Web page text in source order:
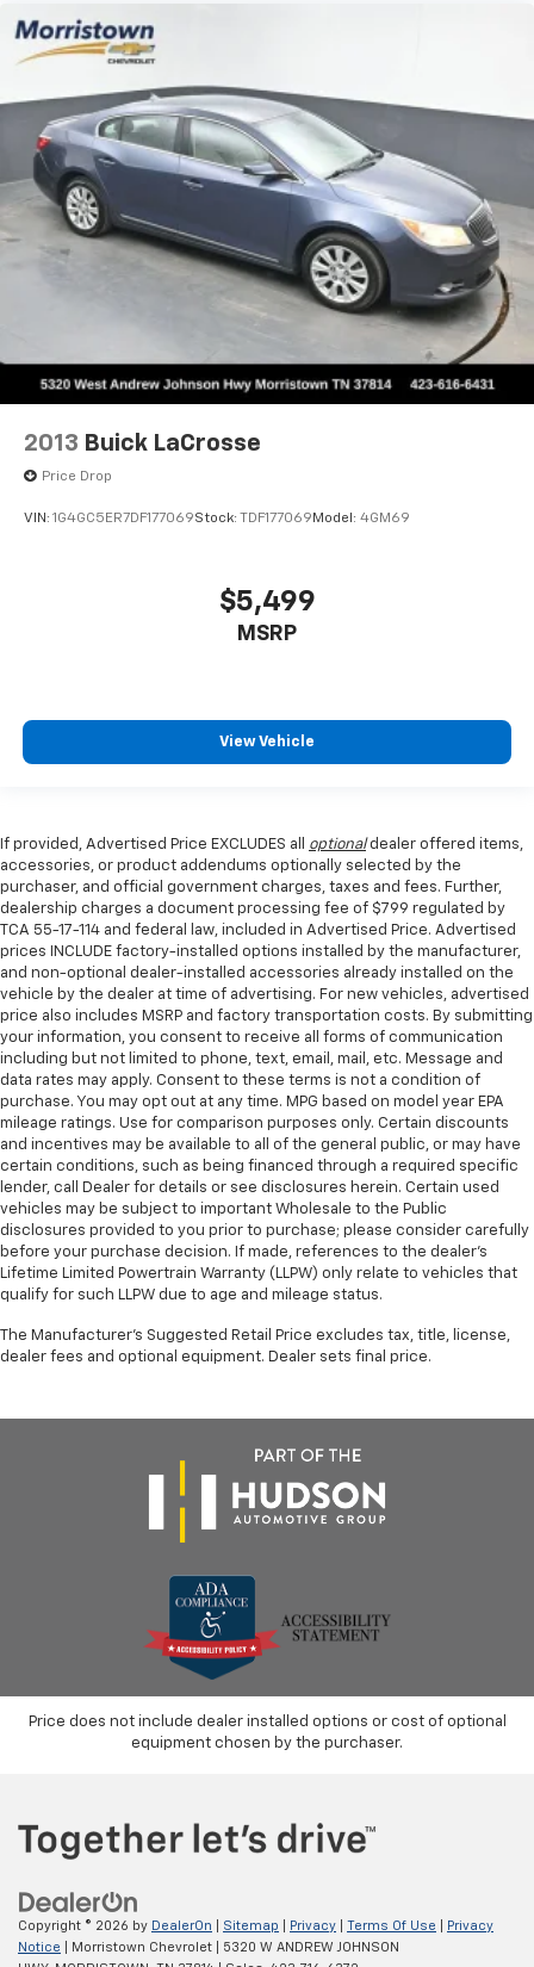
2013 Buick LaCrosse
Price Drop
VIN: 1G4GC5ER7DF177069Stock: TDF177069 Model: 4GM69
$5,499
MSRP
View Vehicle
If provided, Advertised Price EXCLUDES all optionaldealer offered items,
accessories, or product addendums optionally selected by the
purchaser, and official government charges, taxes and fees. Further,
dealership charges a document processing fee of $799 regulated by
TCA 55-17-114 and federal law, included in Advertised Price. Advertised
prices INCLUDE factory-installed options installed by the manufacturer,
and non-optional dealer-installed accessories already installed on the
vehicle by the dealer at time of advertising. For new vehicles, advertised
price also includes MSRP and factory transportation costs. By submitting
your information, you consent to receive all forms of communication
including but not limited to phone, text, email, mail, etc. Message and
data rates may apply. Consent to these terms is not a condition of
purchase. You may opt out at any time. MPG based on model year EPA
mileage ratings. Use for comparison purposes only. Certain discounts
and incentives may be available to all of the general public, or may have
certain conditions, such as being financed through a required specific
lender, call Dealer for details or see disclosures herein. Certain used
vehicles may be subject to important Wholesale to the Public
disclosures provided to you prior to purchase; please consider carefully
before your purchase decision. If made, references to the dealer’s
Lifetime Limited Powertrain Warranty (LLPW) only relate to vehicles that
qualify for such LLPW due to age and mileage status.
The Manufacturer's Suggested Retail Price excludes tax, title, license,
dealer fees and optional equipment. Dealer sets final price.
Price does not include dealer installed options or cost of optional
equipment chosen by the purchaser.
Copyright © 2026 by DealerOn Sitemap Privacy Terms Of Use
Privacy
Notice | Morristown Chevrolet
5320 W ANDREW JOHNSON